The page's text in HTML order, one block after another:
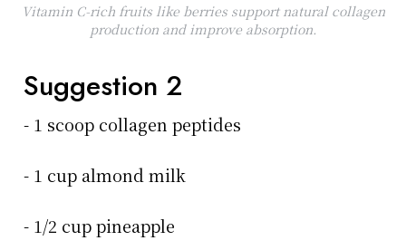
Vitamin C-rich fruits like berries support natural collagen
production and improve absorption.
Suggestion 2
- 1 scoop collagen peptides
- 1 cup almond milk
- 1/2 cup pineapple